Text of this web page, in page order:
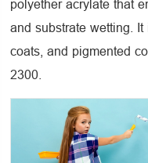
polyether acrylate that
and substrate wetting.
coats, and pigmented
2300.